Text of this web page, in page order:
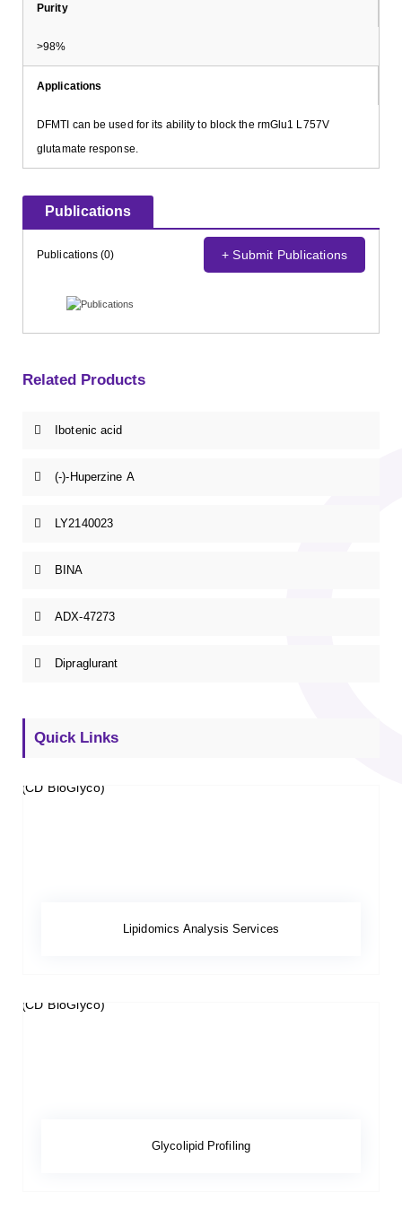
Purity
>98%
Applications
DFMTI can be used for its ability to block the rmGlu1 L757V
glutamate response.
Publications
Publications (0) + Submit Publications
Related Products
Ibotenic acid
(-)-Huperzine A
LY2140023
BINA
ADX-47273
Dipraglurant
Quick Links
Lipidomics Analysis Services
Glycolipid Profiling